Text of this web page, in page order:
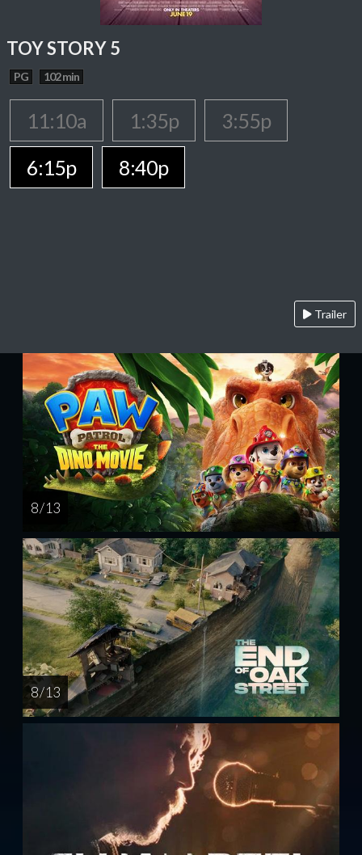
TOY STORY 5
PG 102 min
11:10a 1:35p
3:55p
6:15p
8:40p
Trailer
8 / 13
8 / 13